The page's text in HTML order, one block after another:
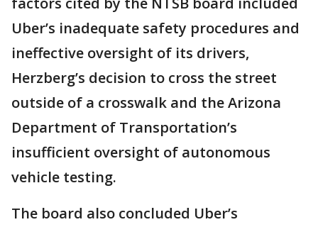
Uber’s inadequate safety procedures and
ineffective oversight of its drivers,
Herzberg’s decision to cross the street
outside of a crosswalk and the Arizona
Department of Transportation’s
insufficient oversight of autonomous
vehicle testing.
The board also concluded Uber’s